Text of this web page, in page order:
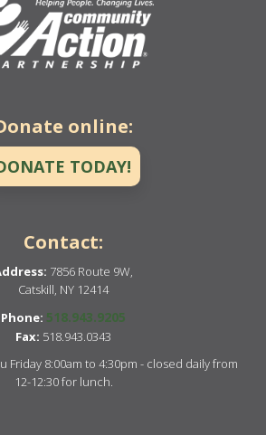
online:
TODAY!
Contact:
7856 Route 9W,
Catskill, NY 12414
Phone: 518.943.9205
Fax: 518.943.0343
Friday 8:00am to 4:30pm - closed daily from
12-12:30 for lunch.